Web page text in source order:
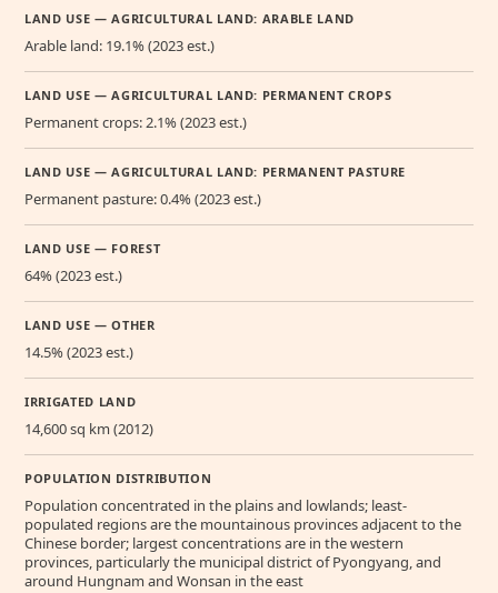
LAND USE — AGRICULTURAL LAND: ARABLE LAND
Arable land: 19.1% (2023 est.)
LAND USE — AGRICULTURAL LAND: PERMANENT CROPS
Permanent crops: 2.1% (2023 est.)
LAND USE — AGRICULTURAL LAND: PERMANENT PASTURE
Permanent pasture: 0.4% (2023 est.)
LAND USE — FOREST
64% (2023 est.)
LAND USE — OTHER
14.5% (2023 est.)
IRRIGATED LAND
14,600 sq km (2012)
POPULATION DISTRIBUTION
Population concentrated in the plains and lowlands; least-
populated regions are the mountainous provinces adjacent to the
Chinese border; largest concentrations are in the western
provinces, particularly the municipal district of Pyongyang, and
around Hungnam and Wonsan in the east